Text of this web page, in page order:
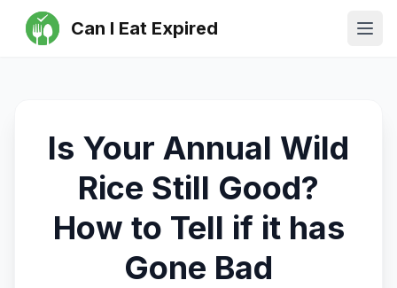
Can I Eat Expired
Is Your Annual Wild
Rice Still Good?
How to Tell if it has
Gone Bad